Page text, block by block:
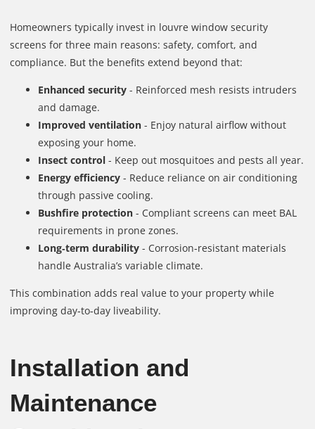
Homeowners typically invest in louvre window security
screens for three main reasons: safety, comfort, and
compliance. But the benefits extend beyond that:
Enhanced security - Reinforced mesh resists intruders
and damage.
Improved ventilation - Enjoy natural airflow without
exposing your home.
Insect control - Keep out mosquitoes and pests all year.
Energy efficiency - Reduce reliance on air conditioning
through passive cooling.
Bushfire protection - Compliant screens can meet BAL
requirements in prone zones.
Long‑term durability - Corrosion‑resistant materials
handle Australia’s variable climate.
This combination adds real value to your property while
improving day‑to‑day liveability.
Installation and
Maintenance